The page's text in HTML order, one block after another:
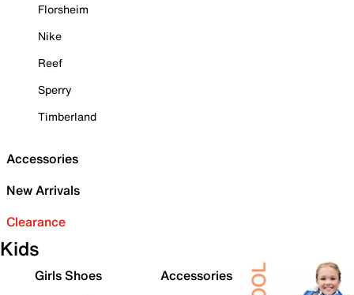
Florsheim
Nike
Reef
Sperry
Timberland
Accessories
New Arrivals
Clearance
Kids
Girls Shoes
Accessories